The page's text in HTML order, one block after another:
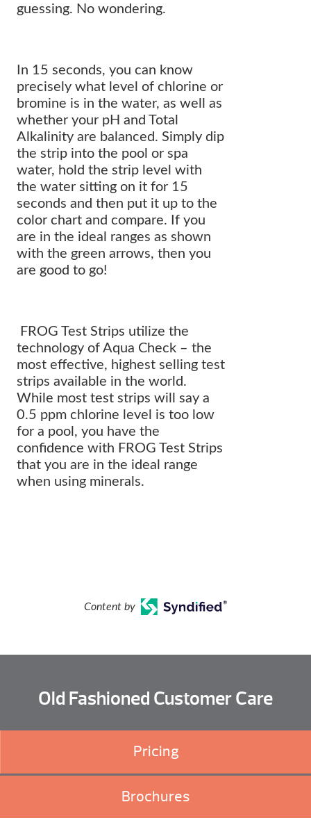
guessing. No wondering.
In 15 seconds, you can know
precisely what level of chlorine or
bromine is in the water, as well as
whether your pH and Total
Alkalinity are balanced. Simply dip
the strip into the pool or spa
water, hold the strip level with
the water sitting on it for 15
seconds and then put it up to the
color chart and compare. If you
are in the ideal ranges as shown
with the green arrows, then you
are good to go!
FROG Test Strips utilize the
technology of Aqua Check – the
most effective, highest selling test
strips available in the world.
While most test strips will say a
0.5 ppm chlorine level is too low
for a pool, you have the
confidence with FROG Test Strips
that you are in the ideal range
when using minerals.
Content by
Old Fashioned Customer Care
Pricing
Brochures